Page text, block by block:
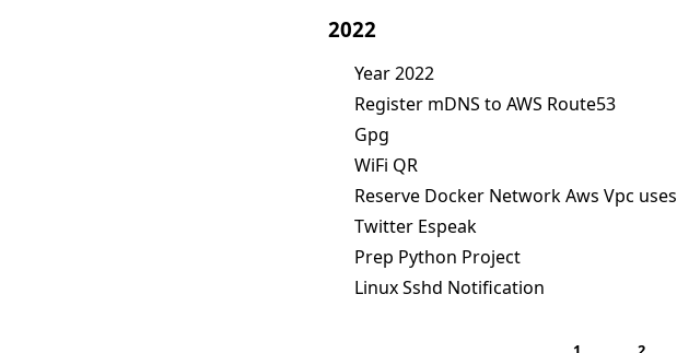
2022
Year 2022
Register mDNS to AWS Route53
Gpg
WiFi QR
Reserve Docker Network Aws Vpc uses
Twitter Espeak
Prep Python Project
Linux Sshd Notification